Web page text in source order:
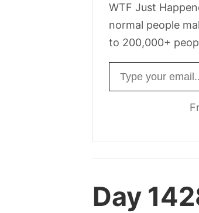
WTF Just
normal people
to 200,000+
Day